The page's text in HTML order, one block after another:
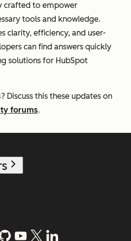
crafted to empower
tools and knowledge.
clarity, efficiency, and user-
can find answers quickly
solutions for HubSpot
? Discuss this these updates on
forums.